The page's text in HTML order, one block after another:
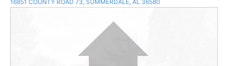
16851 COUNTY ROAD 73, SUMMERDALE, AL 36580